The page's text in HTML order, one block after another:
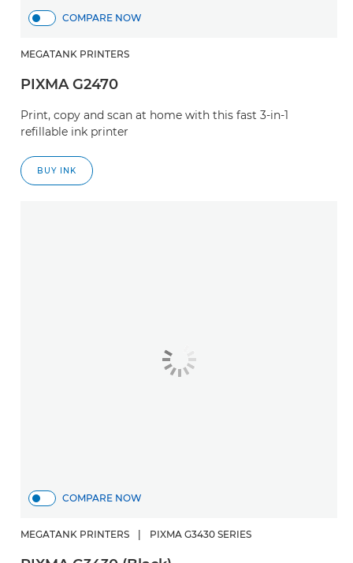
COMPARE NOW
MEGATANK PRINTERS
PIXMA G2470
Print, copy and scan at home with this fast 3-in-1
refillable ink printer
BUY INK
COMPARE NOW
MEGATANK PRINTERS PIXMA G3430 SERIES